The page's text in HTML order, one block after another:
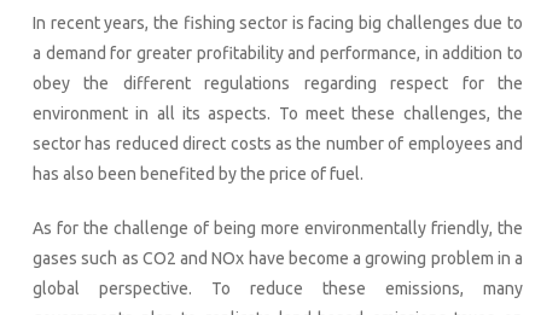
In recent years, the fishing sector is facing big challenges due to
a demand for greater profitability and performance, in addition to
obey the different regulations regarding respect for the
environment in all its aspects. To meet these challenges, the
sector has reduced direct costs as the number of employees and
has also been benefited by the price of fuel.
As for the challenge of being more environmentally friendly, the
gases such as CO2 and NOx have become a growing problem in a
global perspective. To reduce these emissions, many